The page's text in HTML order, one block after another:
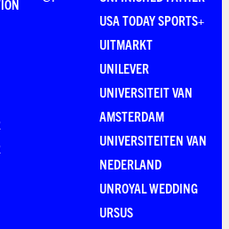
USA TODAY SPORTS+
UITMARKT
UNILEVER
UNIVERSITEIT VAN
AMSTERDAM
UNIVERSITEITEN VAN
NEDERLAND
UNROYAL WEDDING
URSUS